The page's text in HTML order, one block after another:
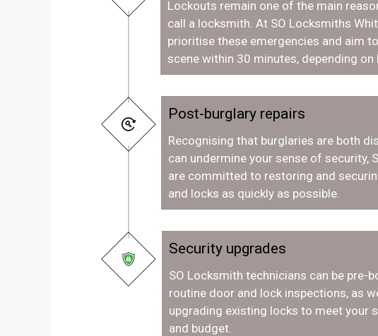
Lockouts remain one of the main
call a locksmith. At SO Locksmiths
prioritise these emergencies and aim
scene within 30 minutes, depending on
Post-burglary repairs
Recognising that burglaries are both
can undermine your sense of security,
are committed to restoring and
and locks as quickly as possible.
Security upgrades
SO Locksmith technicians can be pre-
routine door and lock inspections, as
upgrading existing locks to meet your
and budget.